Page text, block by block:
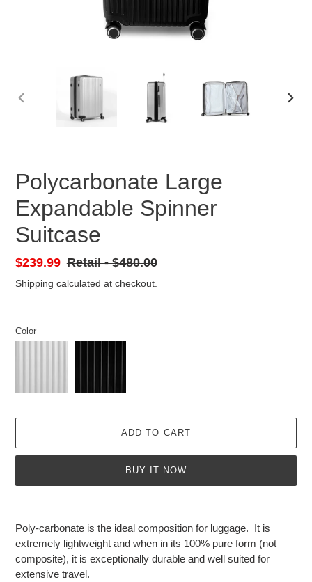
Polycarbonate Large
Expandable Spinner
Suitcase
Sale
price
$239.99 Retail
-
Retail - $480.00
Shipping calculated at checkout.
Color
ADD TO CART
BUY IT NOW
to
your
cart
Poly-carbonate is the ideal composition for luggage. It is
extremely lightweight and when in its 100% pure form (not
composite), it is exceptionally durable and well suited for
extensive travel.